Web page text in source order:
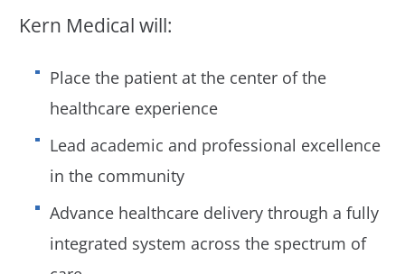
Kern Medical will:
Place the patient at the center of the
healthcare experience
Lead academic and professional excellence
in the community
Advance healthcare delivery through a fully
integrated system across the spectrum of